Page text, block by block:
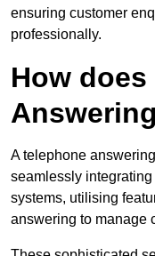
ensuring customer
professionally.
How does
A telephone
seamlessly
systems, utilising
answering to manage